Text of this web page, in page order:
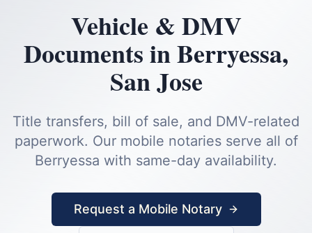
Vehicle & DMV
DocumentsinBerryessa,
San Jose
Title transfers, bill of sale, and DMV-related
paperwork. Our mobile notaries serve all of
Berryessa with same-day availability.
Request a Mobile Notary